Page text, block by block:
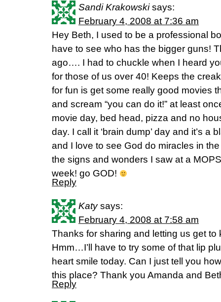
Sandi Krakowski says:
February 4, 2008 at 7:36 am
Hey Beth, I used to be a professional
have to see who has the bigger guns!
ago…. I had to chuckle when I heard
for those of us over 40! Keeps the
for fun is get some really good movies
and scream “you can do it!” at least
movie day, bed head, pizza and no
day. I call it ‘brain dump’ day and it’s a
and I love to see God do miracles in
the signs and wonders I saw at a
week! go GOD!
Reply
Katy says:
February 4, 2008 at 7:58 am
Thanks for sharing and letting us get
Hmm…I’ll have to try some of that lip
heart smile today. Can I just tell you
this place? Thank you Amanda and
Reply